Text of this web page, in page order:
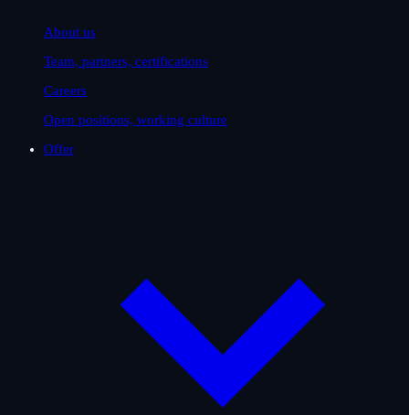
About us
Team, partners, certifications
Careers
Open positions, working culture
Offer